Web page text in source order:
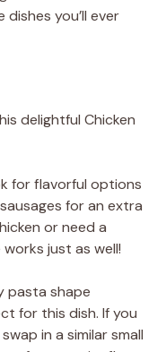
you’ll ever
delightful Chicken
for flavorful options
for an extra
or need a
just as well!
pasta shape
for this dish. If you
in a similar small